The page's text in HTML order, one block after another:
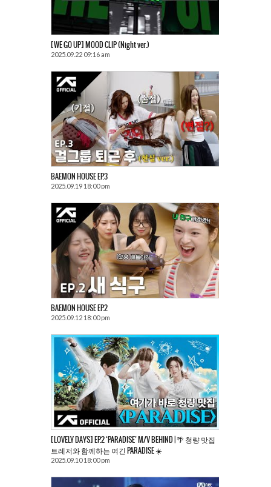
[WE GO UP] MOOD CLIP (Night ver.)
2025.09.22 09:16 am
BAEMON HOUSE EP.3
2025.09.19 18:00 pm
BAEMON HOUSE EP.2
2025.09.12 18:00 pm
[LOVELY DAYS] EP.2 ‘PARADISE’ M/V BEHIND | 🌴 청량 맛집
트레저와 함께하는 여긴 PARADISE ☀️
2025.09.10 18:00 pm